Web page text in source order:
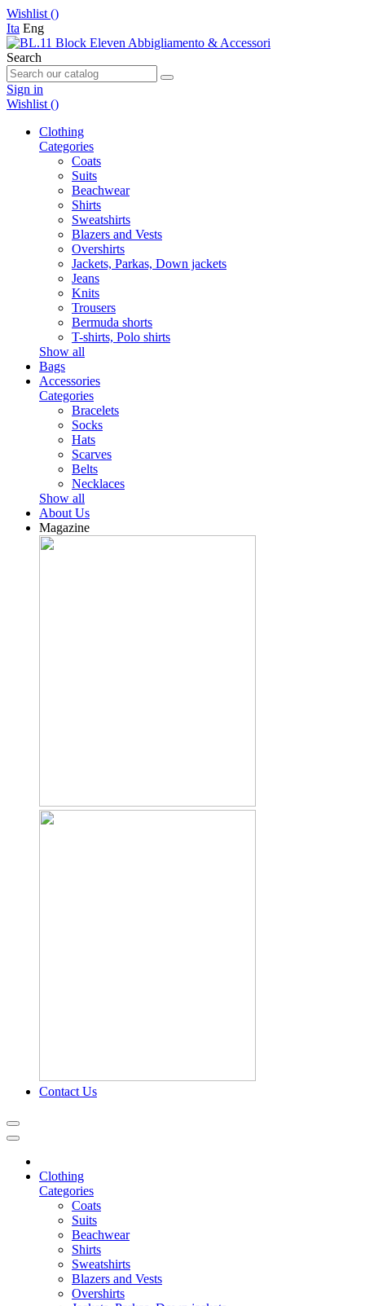
Wishlist ()
Ita Eng
Search
Sign in
Wishlist ()
Clothing
Categories
Coats
Suits
Beachwear
Shirts
Sweatshirts
Blazers and Vests
Overshirts
Jackets, Parkas, Down jackets
Jeans
Knits
Trousers
Bermuda shorts
T-shirts, Polo shirts
Show all
Bags
Accessories
Categories
Bracelets
Socks
Hats
Scarves
Belts
Necklaces
Show all
About Us
Magazine
Contact Us
Clothing
Categories
Coats
Suits
Beachwear
Shirts
Sweatshirts
Blazers and Vests
Overshirts